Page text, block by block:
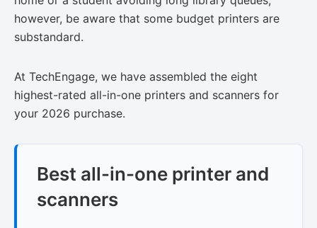
however, be aware that some budget printers are
substandard.
At TechEngage, we have assembled the eight
highest-rated all-in-one printers and scanners for
your 2026 purchase.
Best all-in-one printer and
scanners